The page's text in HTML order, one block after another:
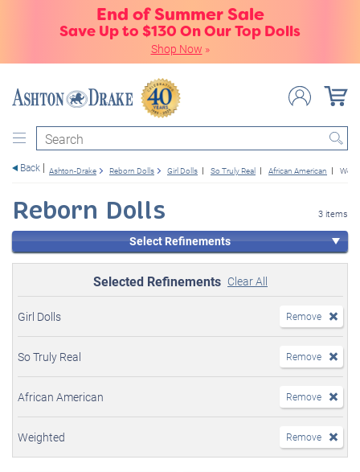
End of Summer Sale
Save Up to $130 On Our Top Dolls
Shop Now »
Search
Back Ashton-Drake Reborn Dolls Girl Dolls So Truly Real African American
Reborn Dolls 3 items
Select Refinements
Selected Refinements Clear All
Girl Dolls Remove
So Truly Real Remove
African American Remove
Weighted Remove